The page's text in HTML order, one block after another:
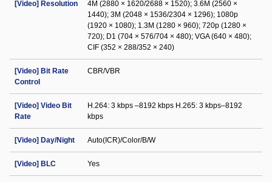
[Video] Resolution
4M (2880 × 1620/2688 × 1520); 3.6M (2560 ×
1440); 3M (2048 × 1536/2304 × 1296); 1080p
(1920 × 1080); 1.3M (1280 × 960); 720p (1280 ×
720); D1 (704 × 576/704 × 480); VGA (640 × 480);
CIF (352 × 288/352 × 240)
[Video] Bit Rate
Control
CBR/VBR
[Video] Video Bit
Rate
H.264: 3 kbps –8192 kbps H.265: 3 kbps–8192
kbps
[Video] Day/Night Auto(ICR)/Color/B/W
[Video] BLC Yes